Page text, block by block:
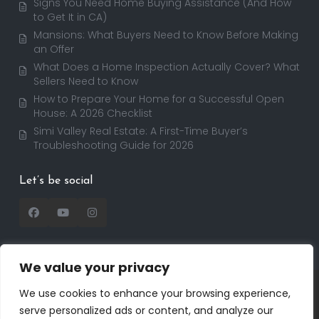
We value your privacy
We use cookies to enhance your browsing experience,
serve personalized ads or content, and analyze our
Signs You Need Home Buying Assistance (And How
to Get It in CA)
Mansions: What Buyers Need to Know Before Making
an Offer
What Does a Home Inspection Actually Cover? What
Sellers Need to Know
How to Prepare Your Home for a Successful Open
House: A 2026 Checklist
Simi Valley Real Estate: A First-Time Buyer’s
Troubleshooting Guide for 2026
Let’s be social
Dreem Realtor
| Powered by